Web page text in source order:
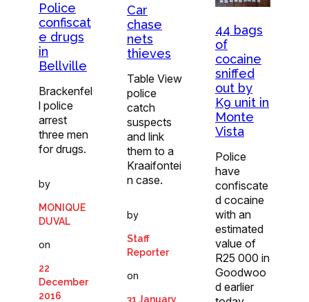
Police
confiscat
e drugs
in
Bellville
Brackenfel
l police
arrest
three men
for drugs.
by
MONIQUE
DUVAL
on
22
December
2016
Car
chase
nets
thieves
Table View
police
catch
suspects
and link
them to a
Kraaifontei
n case.
by
Staff
Reporter
on
31 January
44 bags
of
cocaine
sniffed
out by
K9 unit in
Monte
Vista
Police
have
confiscate
d cocaine
with an
estimated
value of
R25 000 in
Goodwoo
d earlier